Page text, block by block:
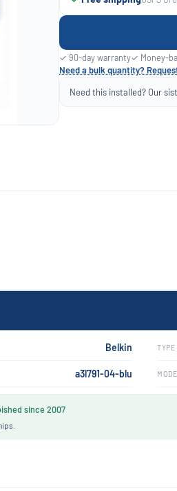
✓ 90-day warranty✓ Money-
Need a bulk quantity?
Need this installed? Our
Belkin TYPE
a3l791-04-blu
since 2007